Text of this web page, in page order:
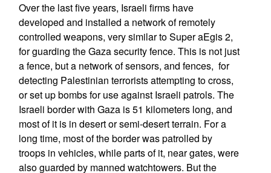
Over the last five years, Israeli firms have
developed and installed a network of remotely
controlled weapons, very similar to Super aEgis 2,
for guarding the Gaza security fence. This is not just
a fence, but a network of sensors, and fences, for
detecting Palestinian terrorists attempting to cross,
or set up bombs for use against Israeli patrols. The
Israeli border with Gaza is 51 kilometers long, and
most of it is in desert or semi-desert terrain. For a
long time, most of the border was patrolled by
troops in vehicles, while parts of it, near gates, were
also guarded by manned watchtowers. But the